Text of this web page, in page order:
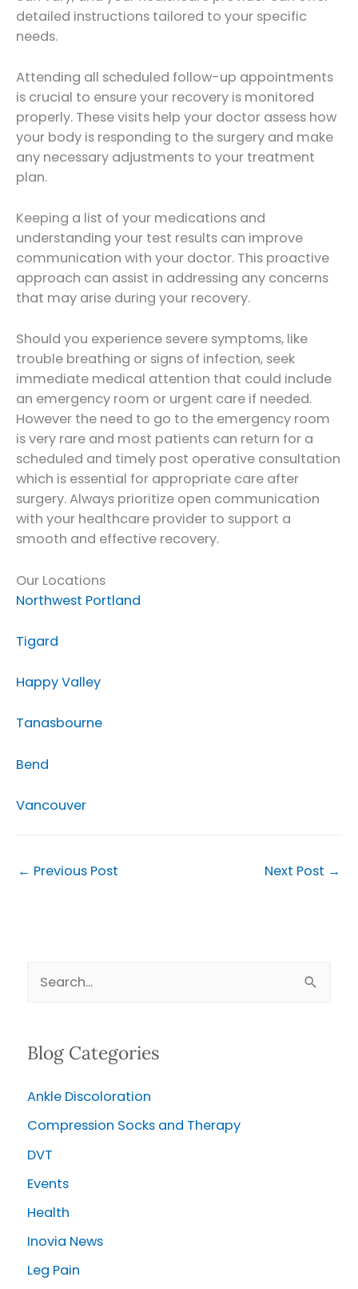
detailed instructions tailored to your specific
needs.
Attending all scheduled follow-up appointments
is crucial to ensure your recovery is monitored
properly. These visits help your doctor assess how
your body is responding to the surgery and make
any necessary adjustments to your treatment
plan.
Keeping a list of your medications and
understanding your test results can improve
communication with your doctor. This proactive
approach can assist in addressing any concerns
that may arise during your recovery.
Should you experience severe symptoms, like
trouble breathing or signs of infection, seek
immediate medical attention that could include
an emergency room or urgent care if needed.
However the need to go to the emergency room
is very rare and most patients can return for a
scheduled and timely post operative consultation
which is essential for appropriate care after
surgery. Always prioritize open communication
with your healthcare provider to support a
smooth and effective recovery.
Our Locations
Northwest Portland
Tigard
Happy Valley
Tanasbourne
Bend
Vancouver
← Previous Post Next Post →
r
h
f
o
r
:
Blog Categories
Ankle Discoloration
Compression Socks and Therapy
DVT
Events
Health
Inovia News
Leg Pain